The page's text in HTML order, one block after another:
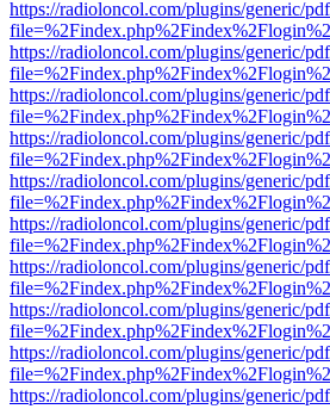
https://radioloncol.com/plugins/generic/
https://radioloncol.com/plugins/generic/
https://radioloncol.com/plugins/generic/
https://radioloncol.com/plugins/generic/
https://radioloncol.com/plugins/generic/
https://radioloncol.com/plugins/generic/
https://radioloncol.com/plugins/generic/
https://radioloncol.com/plugins/generic/
https://radioloncol.com/plugins/generic/
https://radioloncol.com/plugins/generic/